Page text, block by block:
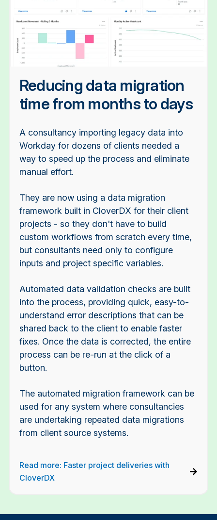
Reducing data migration
time from months to days
A consultancy importing legacy data into
Workday for dozens of clients needed a
way to speed up the process and eliminate
manual effort.
They are now using a data migration
framework built in CloverDX for their client
projects - so they don't have to build
custom workflows from scratch every time,
but consultants need only to configure
inputs and project specific variables.
Automated data validation checks are built
into the process, providing quick, easy-to-
understand error descriptions that can be
shared back to the client to enable faster
fixes. Once the data is corrected, the entire
process can be re-run at the click of a
button.
The automated migration framework can be
used for any system where consultancies
are undertaking repeated data migrations
from client source systems.
Read more: Faster project deliveries with
CloverDX